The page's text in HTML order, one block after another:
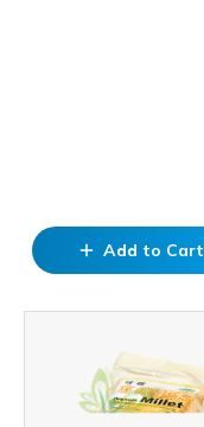
add Add to Cart